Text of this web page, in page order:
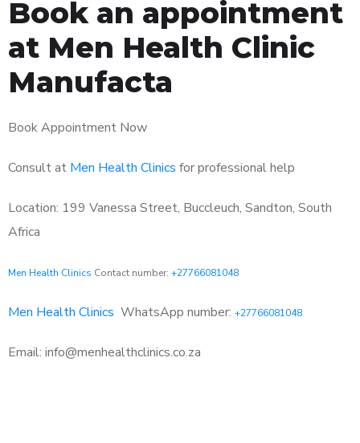
Book an appointment
at Men Health Clinic
Manufacta
Book Appointment Now
Consult at Men Health Clinics for professional help
Location: 199 Vanessa Street, Buccleuch, Sandton, South
Africa
Men Health Clinics Contact number: +27766081048
Men Health Clinics WhatsApp number: +27766081048
Email: info@menhealthclinics.co.za